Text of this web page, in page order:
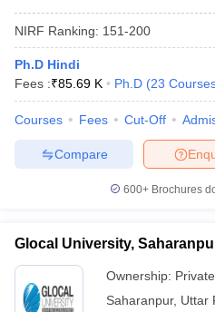
NIRF Ranking: 151-200
Ph.D Hindi
Fees :₹85.69 K Ph.D (23
Courses Fees Cut-Off
Compare
600+ Brochures
Glocal University,
Ownership: Private
Saharanpur, Uttar